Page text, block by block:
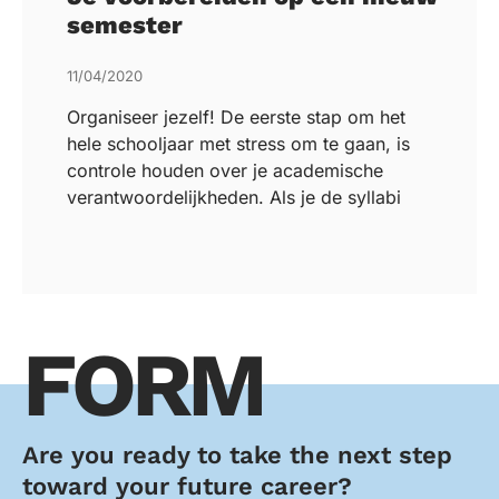
semester
11/04/2020
Organiseer jezelf! De eerste stap om het
hele schooljaar met stress om te gaan, is
controle houden over je academische
verantwoordelijkheden. Als je de syllabi
FORM
Are you ready to take the next step
toward your future career?